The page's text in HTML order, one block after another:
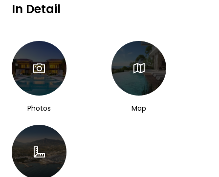
In Detail
Photos Map